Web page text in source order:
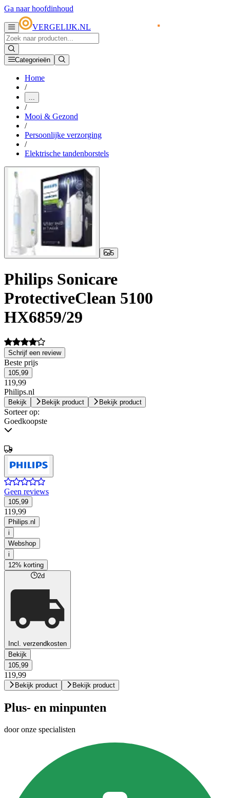
Ga naar hoofdinhoud
VERGELIJK.NL
Categorieën
Home
/
...
/
Mooi & Gezond
/
Persoonlijke verzorging
/
Elektrische tandenborstels
5
Philips Sonicare
ProtectiveClean 5100
HX6859/29
Schrijf een review
Beste prijs
105,99
119,99
Philips.nl
Bekijk Bekijk product Bekijk product
Sorteer op:
Goedkoopste
Geen reviews
105,99
119,99
Philips.nl
i
Webshop
i
12% korting
2d
Incl. verzendkosten
Bekijk
105,99
119,99
Bekijk product Bekijk product
Plus- en minpunten
door onze specialisten